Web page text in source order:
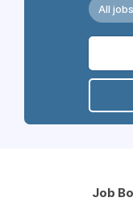
All jobs
Job